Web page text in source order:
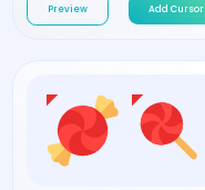
Preview Add Cursor